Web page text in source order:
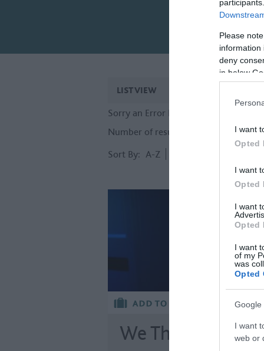
Please
information
deny
in below
I want
Opted
I want
Opted
I want
Opted
I want
of my
was
Opted
Google
I want
web or
LIST VIEW
Sorry an Error Has Occurred, Please
Number of results:
Sort By: A-Z
We The Curious